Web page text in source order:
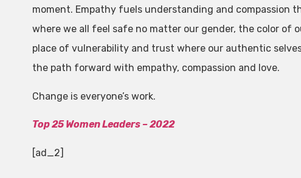
moment. Empathy fuels understanding and compassion
where we all feel safe no matter our gender, the color of
place of vulnerability and trust where our authentic
the path forward with empathy, compassion and love.
Change is everyone’s work.
Top 25 Women Leaders – 2022
[ad_2]